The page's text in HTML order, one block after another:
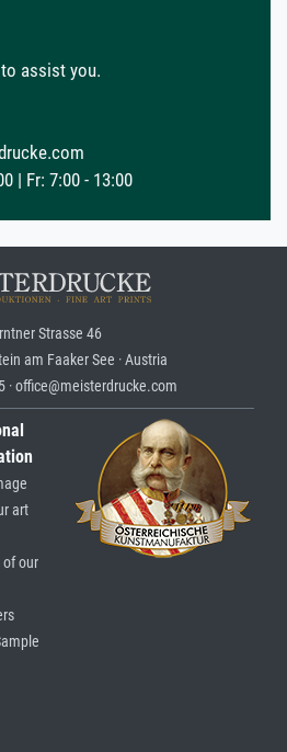
assist you.
| Fr: 7:00 - 13:00
Strasse 46
am Faaker See · Austria
· office@meisterdrucke.com
art
of our